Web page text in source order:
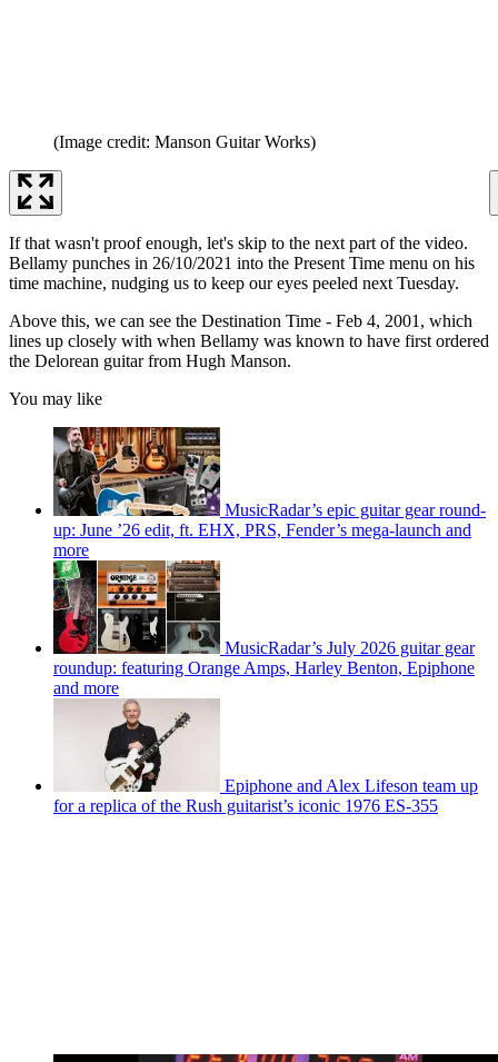
(Image credit: Manson Guitar Works)
If that wasn't proof enough, let's skip to the next part of the video.
Bellamy punches in 26/10/2021 into the Present Time menu on his
time machine, nudging us to keep our eyes peeled next Tuesday.
Above this, we can see the Destination Time - Feb 4, 2001, which
lines up closely with when Bellamy was known to have first ordered
the Delorean guitar from Hugh Manson.
You may like
MusicRadar’s epic guitar gear round-
up: June ’26 edit, ft. EHX, PRS, Fender’s mega-launch and
more
MusicRadar’s July 2026 guitar gear
roundup: featuring Orange Amps, Harley Benton, Epiphone
and more
Epiphone and Alex Lifeson team up
for a replica of the Rush guitarist’s iconic 1976 ES-355